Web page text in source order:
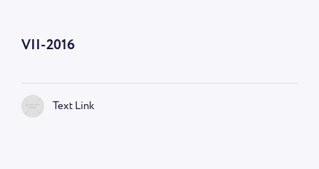
VII-2016
Text Link